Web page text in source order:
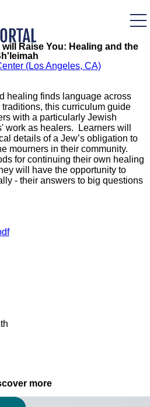
Raise You: Healing and the
(Los Angeles, CA)
healing finds language across
this curriculum guide
with a particularly Jewish
work as healers. Learners will
details of a Jew’s obligation to
mourners in their community.
for continuing their own healing
will have the opportunity to
- their answers to big questions
more